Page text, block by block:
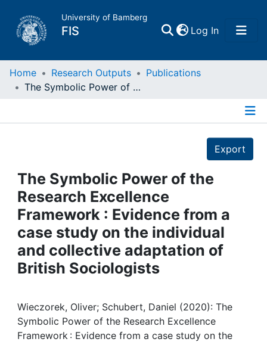
University of Bamberg
FIS Log In(current)
Home
Projects
People
Institutions
Awards
Help
Home Research Outputs
Publications
The Symbolic Power of the Research Excellence Framework : Evidence from a case study on the individual and collective adaptation of British Sociologists
Export
The Symbolic Power of the
Research Excellence
Framework : Evidence from a
case study on the individual
and collective adaptation of
British Sociologists
Wieczorek, Oliver; Schubert, Daniel (2020): The
Symbolic Power of the Research Excellence
Framework : Evidence from a case study on the